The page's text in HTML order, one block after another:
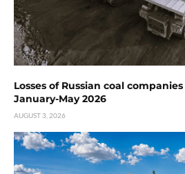
Losses of Russian coal
January-May 2026
AUGUST 3, 2026